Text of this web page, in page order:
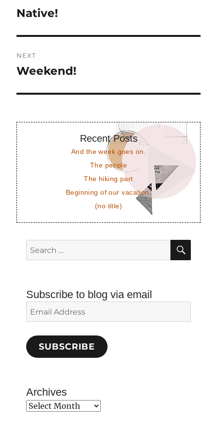
navigation
Previous
Native!
NEXT
Next
Weekend!
Recent Posts
And the week goes on.
The people
The hiking part
Beginning of our vacation.
(no title)
Search
for:
Subscribe to blog via email
Email
Address
SUBSCRIBE
Archives
Archives